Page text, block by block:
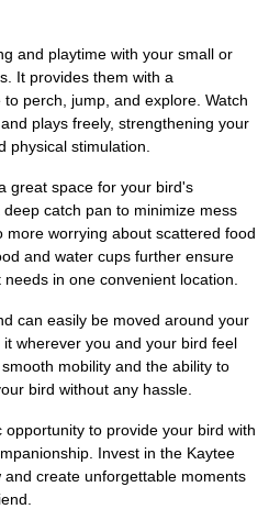
and playtime with your small or
It provides them with a
perch, jump, and explore. Watch
plays freely, strengthening your
physical stimulation.
great space for your bird's
catch pan to minimize mess
worrying about scattered food
and water cups further ensure
in one convenient location.
can easily be moved around your
wherever you and your bird feel
mobility and the ability to
bird without any hassle.
to provide your bird with
Invest in the Kaytee
create unforgettable moments